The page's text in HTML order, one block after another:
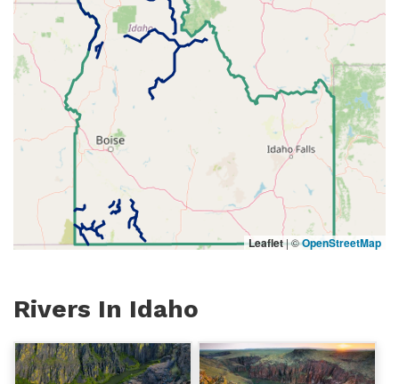
Leaflet|©OpenStreetMap
Rivers In Idaho